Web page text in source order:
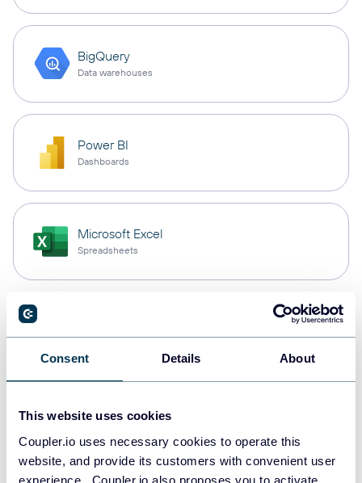
Consent Details About
This website uses cookies
Coupler.io uses necessary cookies to operate this
website, and provide its customers with convenient user
experience. Coupler.io also proposes you to activate
BigQuery
Data warehouses
Power BI
Dashboards
Microsoft Excel
Spreadsheets
Data warehouses
Redshift